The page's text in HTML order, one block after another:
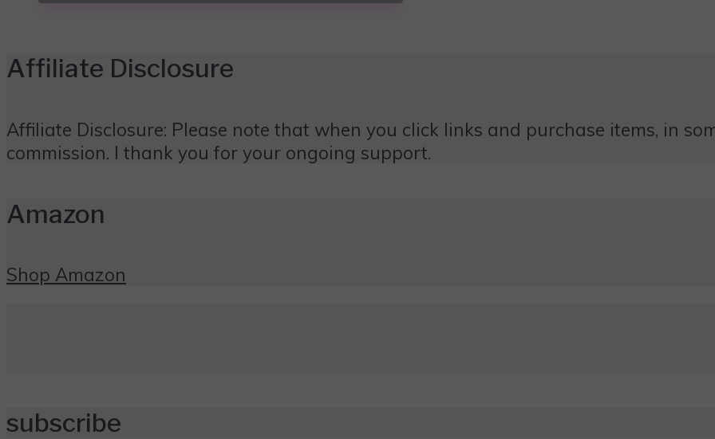
Affiliate Disclosure
Affiliate Disclosure: Please note that when you click links and purchase items, in
commission. I thank you for your ongoing support.
Amazon
Shop Amazon
subscribe